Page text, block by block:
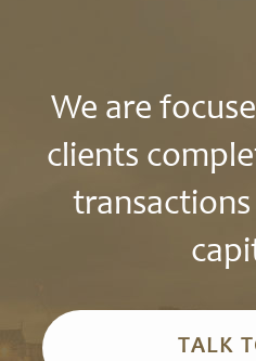
We are
clients
transactions
TALK